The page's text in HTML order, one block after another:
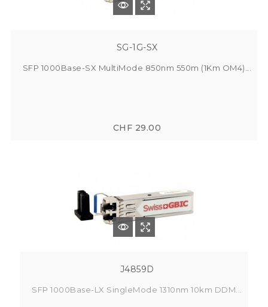
SG-1G-SX
SFP 1000Base-SX MultiMode 850nm 550m (1Km OM4)...
CHF 29.00
J4859D
SFP 1000Base-LX SingleMode 1310nm 10km DDM...